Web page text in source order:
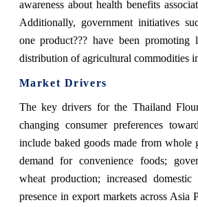
awareness about health benefits
Additionally, government initiatives
one product??? have been promoting
distribution of agricultural commodities
Market Drivers
The key drivers for the Thailand
changing consumer preferences
include baked goods made from whole
demand for convenience foods;
wheat production; increased domestic
presence in export markets across Asia